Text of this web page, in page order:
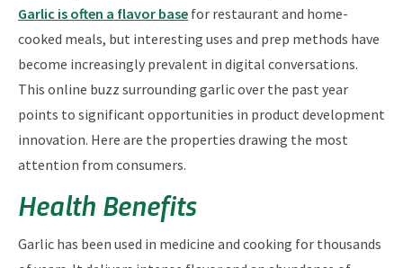
Garlic is often a flavor base for restaurant and home-
cooked meals, but interesting uses and prep methods have
become increasingly prevalent in digital conversations.
This online buzz surrounding garlic over the past year
points to significant opportunities in product development
innovation. Here are the properties drawing the most
attention from consumers.
Health Benefits
Garlic has been used in medicine and cooking for thousands